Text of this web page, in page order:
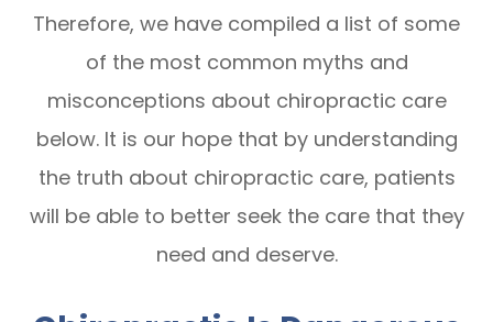
Therefore, we have compiled a list of some
of the most common myths and
misconceptions about chiropractic care
below. It is our hope that by understanding
the truth about chiropractic care, patients
will be able to better seek the care that they
need and deserve.